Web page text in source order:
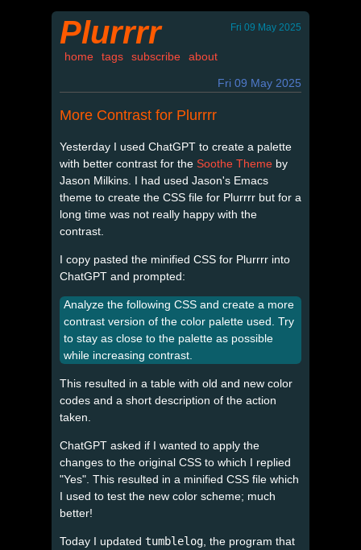
Plurrrr Fri 09 May 2025
home tags subscribe about
Fri 09 May 2025
More Contrast for Plurrrr
Yesterday I used ChatGPT to create a palette
with better contrast for the Soothe Theme by
Jason Milkins. I had used Jason's Emacs
theme to create the CSS file for Plurrrr but for a
long time was not really happy with the
contrast.
I copy pasted the minified CSS for Plurrrr into
ChatGPT and prompted:
Analyze the following CSS and create a more
contrast version of the color palette used. Try
to stay as close to the palette as possible
while increasing contrast.
This resulted in a table with old and new color
codes and a short description of the action
taken.
ChatGPT asked if I wanted to apply the
changes to the original CSS to which I replied
"Yes". This resulted in a minified CSS file which
I used to test the new color scheme; much
better!
Today I updated tumblelog , the program that